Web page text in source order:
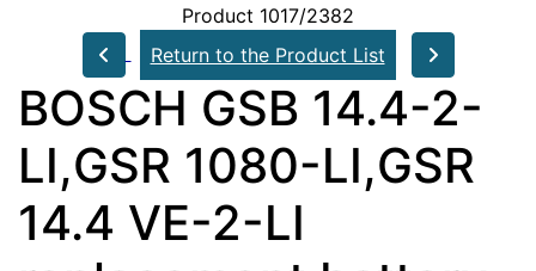
Product 1017/2382
Return to the Product List
BOSCH GSB 14.4-2-
LI,GSR 1080-LI,GSR
14.4 VE-2-LI